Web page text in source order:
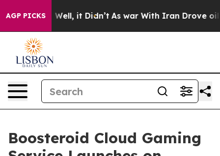
AGP PICKS
40%. Well, it Didn’t As war With Iran Drove oil
Boosteroid Cloud Gaming